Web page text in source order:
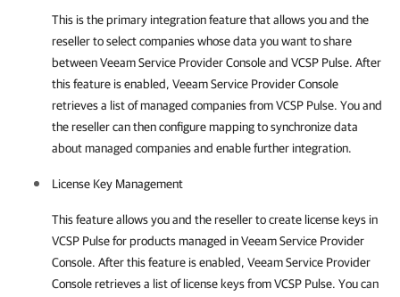
This is the primary integration feature that allows you and the
reseller to selectcompanieswhose data you want to share
betweenVeeam Service Provider Consoleand VCSP Pulse. After
this feature is enabled, Veeam Service Provider Console
retrieves a list of managed companies fromVCSP Pulse. You and
the reseller can then configure mapping to synchronize data
about managed companiesand enable further integration.
License Key Management
This feature allows you and the reseller to create license keys in
VCSP Pulsefor products managed inVeeam Service Provider
Console. After this feature is enabled, Veeam Service Provider
Consoleretrieves a list of license keys fromVCSP Pulse. You can